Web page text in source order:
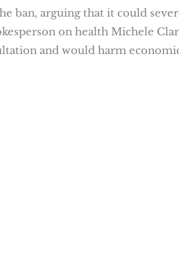
ban, arguing that it could
on health Michele
and would harm